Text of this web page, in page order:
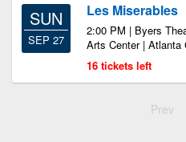
SUN
SEP 27
Les Miserables
2:00 PM | Byers
Arts Center | Atlanta
16 tickets left
Prev